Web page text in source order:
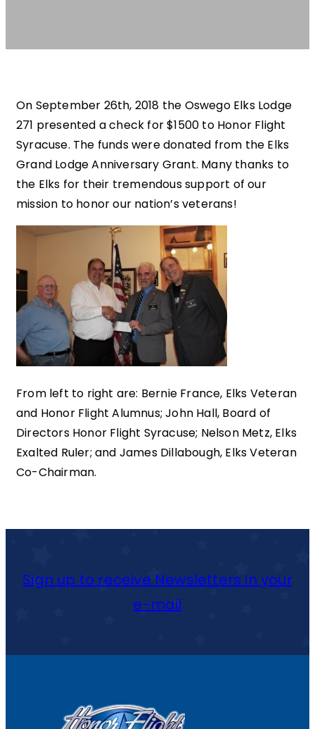
On September 26th, 2018 the Oswego Elks Lodge
271 presented a check for $1500 to Honor Flight
Syracuse. The funds were donated from the Elks
Grand Lodge Anniversary Grant. Many thanks to
the Elks for their tremendous support of our
mission to honor our nation’s veterans!
From left to right are: Bernie France, Elks Veteran
and Honor Flight Alumnus; John Hall, Board of
Directors Honor Flight Syracuse; Nelson Metz, Elks
Exalted Ruler; and James Dillabough, Elks Veteran
Co-Chairman.
Sign up to receive Newsletters in your
e-mail